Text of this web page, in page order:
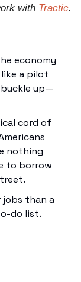
with Tractic.
economy
a pilot
up—
cord of
nothing
to borrow
jobs than a
do list.